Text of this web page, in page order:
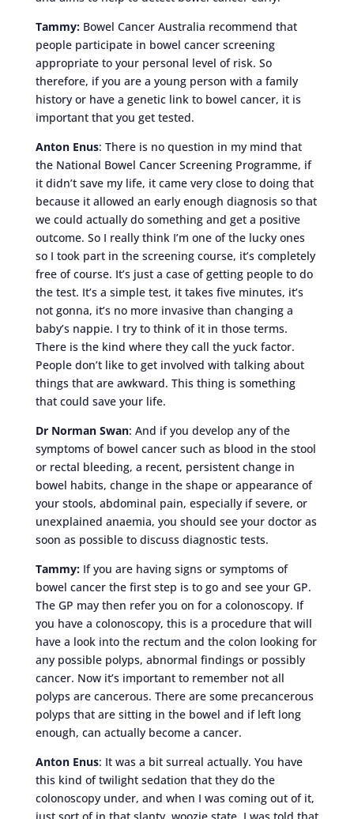
Tammy: Bowel Cancer Australia recommend that
people participate in bowel cancer screening
appropriate to your personal level of risk. So
therefore, if you are a young person with a family
history or have a genetic link to bowel cancer, it is
important that you get tested.
Anton Enus: There is no question in my mind that
the National Bowel Cancer Screening Programme, if
it didn’t save my life, it came very close to doing that
because it allowed an early enough diagnosis so that
we could actually do something and get a positive
outcome. So I really think I’m one of the lucky ones
so I took part in the screening course, it’s completely
free of course. It’s just a case of getting people to do
the test. It’s a simple test, it takes five minutes, it’s
not gonna, it’s no more invasive than changing a
baby’s nappie. I try to think of it in those terms.
There is the kind where they call the yuck factor.
People don’t like to get involved with talking about
things that are awkward. This thing is something
that could save your life.
Dr Norman Swan: And if you develop any of the
symptoms of bowel cancer such as blood in the stool
or rectal bleeding, a recent, persistent change in
bowel habits, change in the shape or appearance of
your stools, abdominal pain, especially if severe, or
unexplained anaemia, you should see your doctor as
soon as possible to discuss diagnostic tests.
Tammy: If you are having signs or symptoms of
bowel cancer the first step is to go and see your GP.
The GP may then refer you on for a colonoscopy. If
you have a colonoscopy, this is a procedure that will
have a look into the rectum and the colon looking for
any possible polyps, abnormal findings or possibly
cancer. Now it’s important to remember not all
polyps are cancerous. There are some precancerous
polyps that are sitting in the bowel and if left long
enough, can actually become a cancer.
Anton Enus: It was a bit surreal actually. You have
this kind of twilight sedation that they do the
colonoscopy under, and when I was coming out of it,